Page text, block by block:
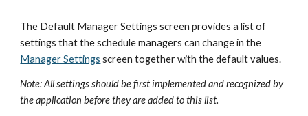
The Default Manager Settings screen provides a list of
settings that the schedule managers can change in the
Manager Settings screen together with the default values.
Note: All settings should be first implemented and recognized by
the application before they are added to this list.